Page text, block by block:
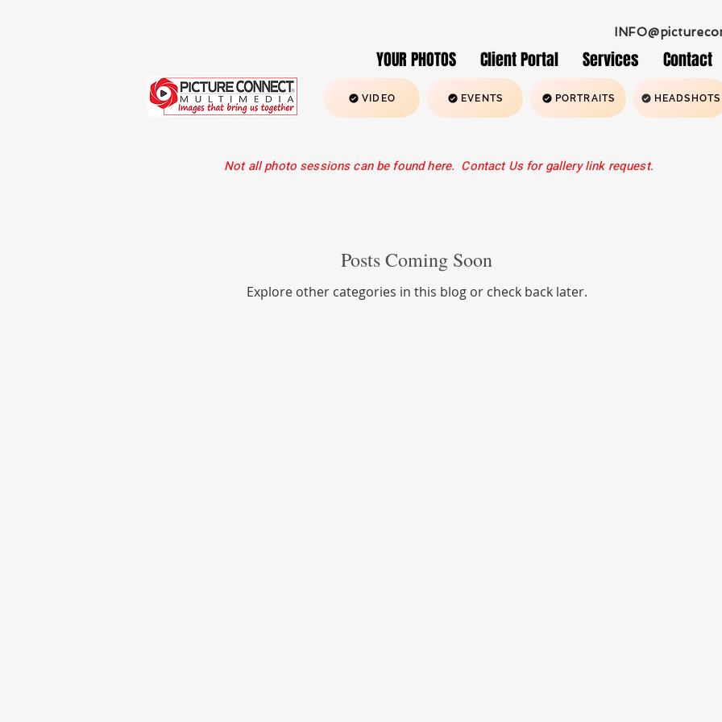
YOUR PHOTOS Client Portal Services Contact
VIDEO EVENTS PORTRAITS HEADSHOTS
Not all photo sessions can be found here. Contact Us for gallery link request.
Heading 6
Posts Coming Soon
Explore other categories in this blog or check back later.